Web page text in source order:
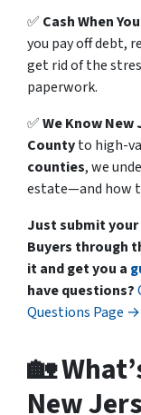
✅ Cash When
you pay off debt,
get rid of the
paperwork.
✅We Know New
Countyto high-
counties, we
estate—and how
Just submit
Buyers through
it and get you a
have questions?
Questions Page →
🏡
New